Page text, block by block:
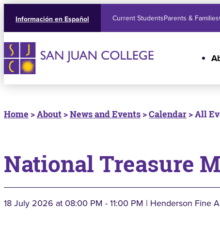
Current StudentsParents & Families
Información en Español
Home >About >News and Events >Calendar > All
National Treasure
18 July 2026 at 08:00 PM - 11:00 PM | Henderson Fine